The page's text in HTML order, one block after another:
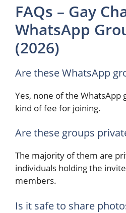
FAQs – Gay
WhatsApp
(2026)
Are these WhatsApp
Yes, none of the WhatsApp
kind of fee for joining.
Are these groups
The majority of them are
individuals holding the
members.
Is it safe to share